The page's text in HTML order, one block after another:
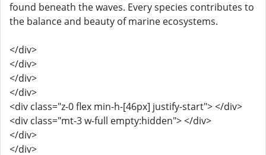
found beneath the waves. Every species contributes to
the balance and beauty of marine ecosystems.
</div>
</div>
</div>
</div>
<div class="z-0 flex min-h-[46px] justify-start"> </div>
<div class="mt-3 w-full empty:hidden"> </div>
</div>
</div>